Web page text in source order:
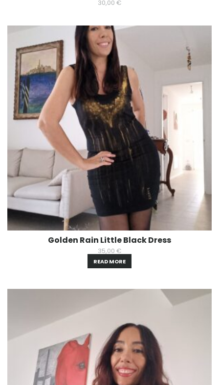
30,00 €
Golden Rain Little Black Dress
35,00 €
READ MORE